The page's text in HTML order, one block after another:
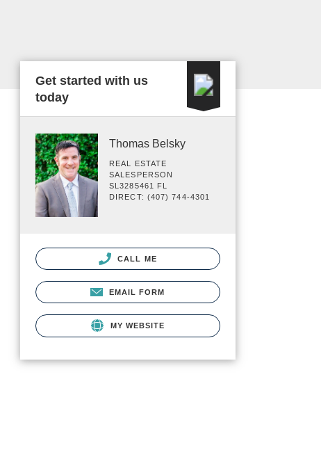
Get started with us
today
Thomas Belsky
REAL ESTATE
SALESPERSON
SL3285461 FL
DIRECT: (407) 744-4301
CALL ME
EMAIL FORM
MY WEBSITE